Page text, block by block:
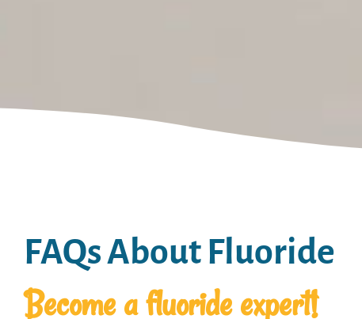
FAQs About Fluoride
Become a fluoride expert!